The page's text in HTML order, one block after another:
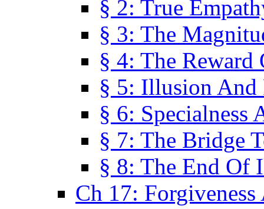
§ 2: True
§ 3: The
§ 4: The Reward
§ 5: Illusion
§ 6: Specialness
§ 7: The Bridge
§ 8: The End Of
Ch 17: